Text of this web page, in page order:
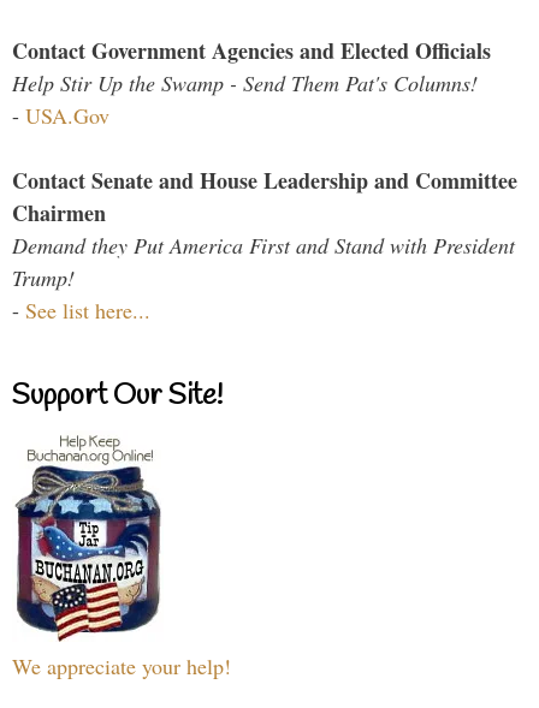
Contact Government Agencies and Elected Officials
Help Stir Up the Swamp - Send Them Pat's Columns!
- USA.Gov
Contact Senate and House Leadership and Committee
Chairmen
Demand they Put America First and Stand with President
Trump!
- See list here...
Support Our Site!
We appreciate your help!